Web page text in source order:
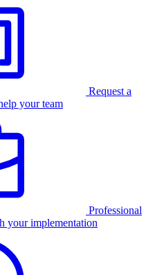
Request a
your team
Professional
your implementation